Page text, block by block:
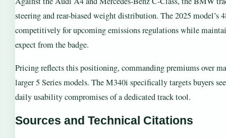
steering and rear-biased weight distribution. The 2025
competitively for upcoming emissions regulations while
expect from the badge.
Pricing reflects this positioning, commanding premiums over
larger 5 Series models. The M340i specifically targets buyers
daily usability compromises of a dedicated track tool.
Sources and Technical Citations